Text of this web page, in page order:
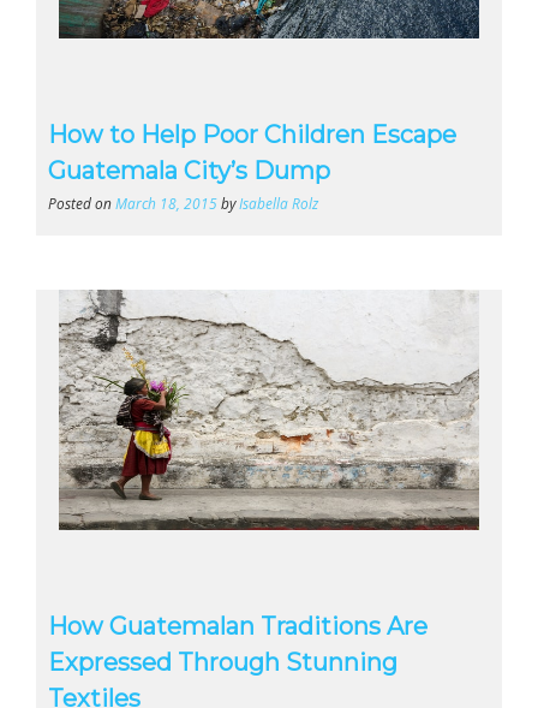
How to Help Poor Children Escape
Guatemala City’s Dump
Posted onMarch 18, 2015byIsabella Rolz
How Guatemalan Traditions Are
Expressed Through Stunning
Textiles